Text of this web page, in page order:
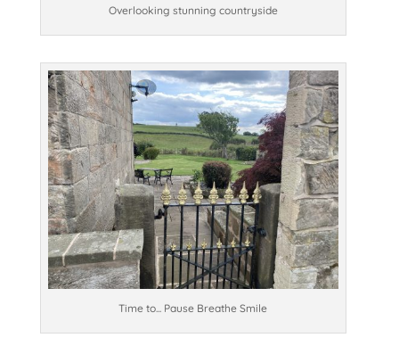
Overlooking stunning countryside
Time to... Pause Breathe Smile